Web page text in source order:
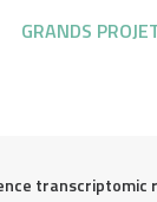
GRANDS
transcriptomic